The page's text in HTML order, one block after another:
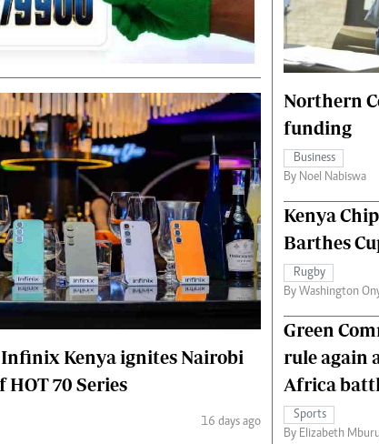
Podcasts
Farmpedia
Hockey
Cricket
Gossip & Rumours
Ten Things
Health
Flash Back
Nairobian Shop
The Nairobian
Fashion
Money
Kenya ignites Nairobi
70 Series
16 days ago
Northern
funding
Business
By Noel Nabiswa
Kenya
Barthes
Rugby
By Washington
Green
rule again
Africa
Sports
By Elizabeth